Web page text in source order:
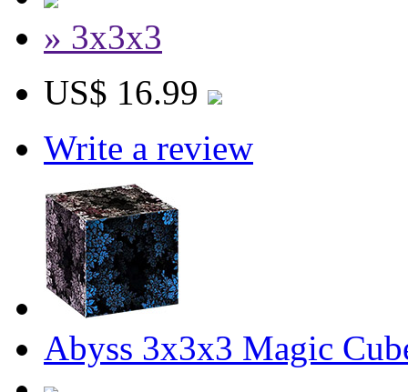
» 3x3x3
US$ 16.99
Write a review
Abyss 3x3x3 Magic